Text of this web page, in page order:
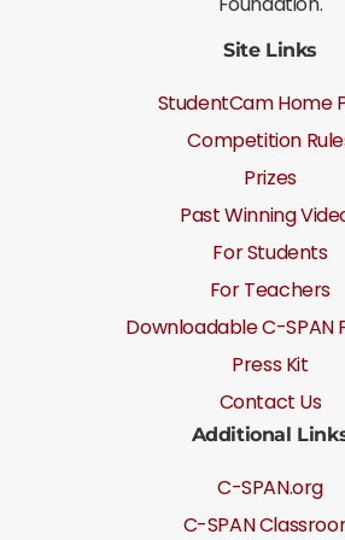
Site Links
StudentCam Home
Competition
Prizes
Past Winning
For Students
For Teachers
Downloadable C-SPAN
Press Kit
Contact Us
Additional
C-SPAN.org
C-SPAN